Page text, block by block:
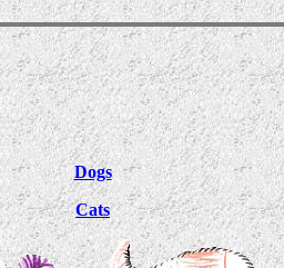
Dogs
Cats